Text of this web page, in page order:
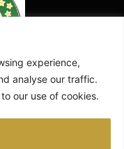
experience,
analyse our traffic.
our use of cookies.